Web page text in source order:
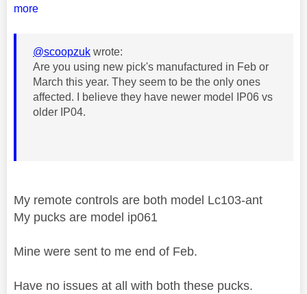
more
@scoopzuk wrote:
Are you using new pick's manufactured in Feb or
March this year. They seem to be the only ones
affected. I believe they have newer model IP06 vs
older IP04.
My remote controls are both model Lc103-ant
My pucks are model ip061
Mine were sent to me end of Feb.
Have no issues at all with both these pucks.